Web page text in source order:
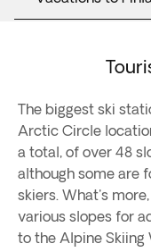
The biggest ski
Arctic Circle
a total, of over 48
although some are
skiers. What's
various slopes for
to the Alpine Skiing